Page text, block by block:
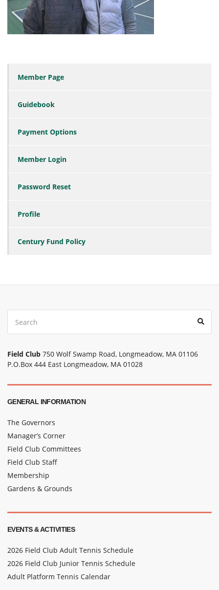
Member Page
Guidebook
Payment Options
Member Login
Password Reset
Profile
Century Fund Policy
Search
for:
Field Club 750 Wolf Swamp Road, Longmeadow, MA 01106
P.O.Box 444 East Longmeadow, MA 01028
GENERAL INFORMATION
The Governors
Manager’s Corner
Field Club Committees
Field Club Staff
Membership
Gardens & Grounds
EVENTS & ACTIVITIES
2026 Field Club Adult Tennis Schedule
2026 Field Club Junior Tennis Schedule
Adult Platform Tennis Calendar